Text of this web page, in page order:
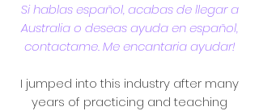
Si hablas español, acabas de llegar a
Australia o deseas ayuda en español,
contactame. Me encantaria ayudar!
I jumped into this industry after many
years of practicing and teaching